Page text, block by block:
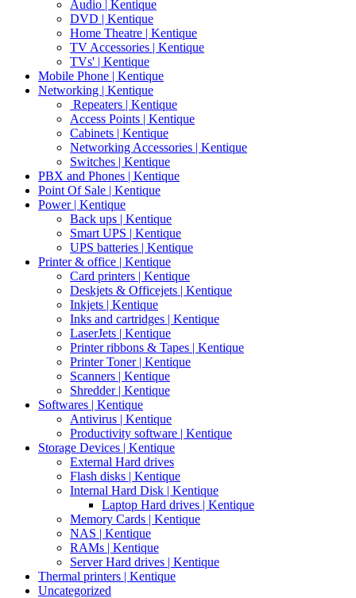
Audio | Kentique
DVD | Kentique
Home Theatre | Kentique
TV Accessories | Kentique
TVs' | Kentique
Mobile Phone | Kentique
Networking | Kentique
Repeaters | Kentique
Access Points | Kentique
Cabinets | Kentique
Networking Accessories | Kentique
Switches | Kentique
PBX and Phones | Kentique
Point Of Sale | Kentique
Power | Kentique
Back ups | Kentique
Smart UPS | Kentique
UPS batteries | Kentique
Printer & office | Kentique
Card printers | Kentique
Deskjets & Officejets | Kentique
Inkjets | Kentique
Inks and cartridges | Kentique
LaserJets | Kentique
Printer ribbons & Tapes | Kentique
Printer Toner | Kentique
Scanners | Kentique
Shredder | Kentique
Softwares | Kentique
Antivirus | Kentique
Productivity software | Kentique
Storage Devices | Kentique
External Hard drives
Flash disks | Kentique
Internal Hard Disk | Kentique
Laptop Hard drives | Kentique
Memory Cards | Kentique
NAS | Kentique
RAMs | Kentique
Server Hard drives | Kentique
Thermal printers | Kentique
Uncategorized